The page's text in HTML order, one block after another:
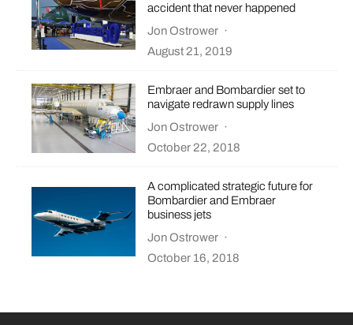
accident that never happened
Jon Ostrower ·
August 21, 2019
Embraer and Bombardier set to
navigate redrawn supply lines
Jon Ostrower ·
October 22, 2018
A complicated strategic future for
Bombardier and Embraer
business jets
Jon Ostrower ·
October 16, 2018